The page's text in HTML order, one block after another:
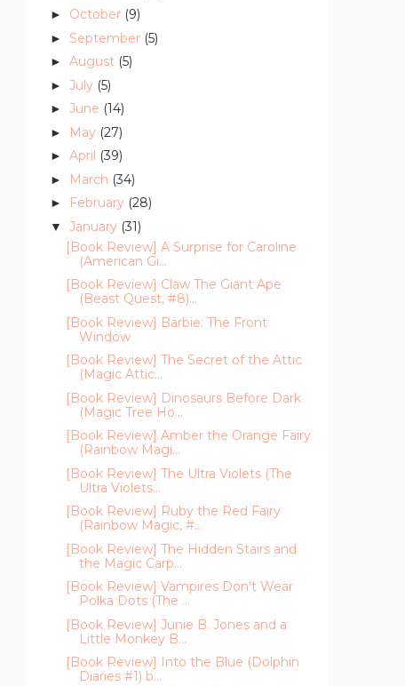
► October (9)
► September (5)
► August (5)
► July (5)
► June (14)
► May (27)
► April (39)
► March (34)
► February (28)
▼ January (31)
[Book Review] A Surprise for Caroline
(American Gi...
[Book Review] Claw The Giant Ape
(Beast Quest, #8)...
[Book Review] Barbie: The Front
Window
[Book Review] The Secret of the Attic
(Magic Attic...
[Book Review] Dinosaurs Before Dark
(Magic Tree Ho...
[Book Review] Amber the Orange Fairy
(Rainbow Magi...
[Book Review] The Ultra Violets (The
Ultra Violets...
[Book Review] Ruby the Red Fairy
(Rainbow Magic, #...
[Book Review] The Hidden Stairs and
the Magic Carp...
[Book Review] Vampires Don't Wear
Polka Dots (The ...
[Book Review] Junie B. Jones and a
Little Monkey B...
[Book Review] Into the Blue (Dolphin
Diaries #1) b...